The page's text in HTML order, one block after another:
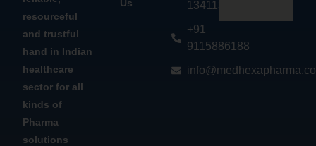
resourceful
and trustful
hand in Indian
healthcare
sector for all
kinds of
Pharma
solutions
Us
134113
+91
9115886188